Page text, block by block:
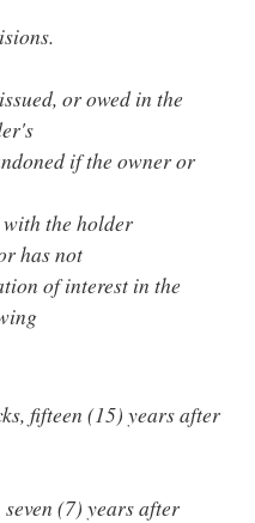
or owed in the
if the owner or
the holder
has not
of interest in the
fifteen (15) years after
(7) years after